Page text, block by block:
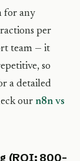
for any
per
team — it
so
a detailed
our n8n vs
(ROI: 800-